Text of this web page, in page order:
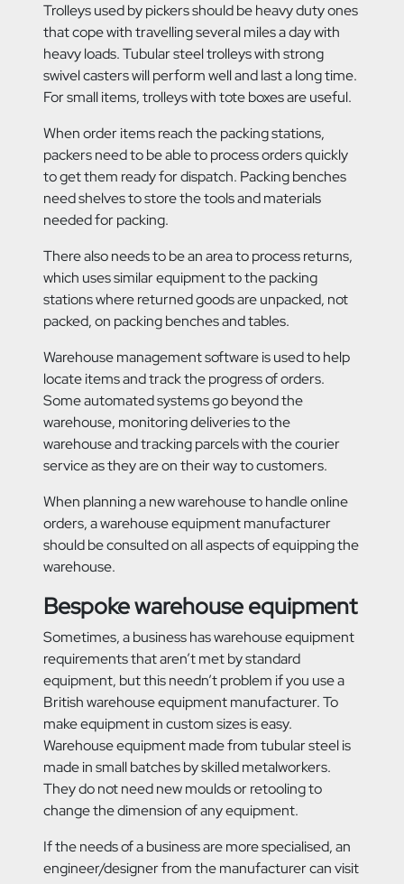
Trolleys used by pickers should be heavy duty ones
that cope with travelling several miles a day with
heavy loads. Tubular steel trolleys with strong
swivel casters will perform well and last a long time.
For small items, trolleys with tote boxes are useful.
When order items reach the packing stations,
packers need to be able to process orders quickly
to get them ready for dispatch. Packing benches
need shelves to store the tools and materials
needed for packing.
There also needs to be an area to process returns,
which uses similar equipment to the packing
stations where returned goods are unpacked, not
packed, on packing benches and tables.
Warehouse management software is used to help
locate items and track the progress of orders.
Some automated systems go beyond the
warehouse, monitoring deliveries to the
warehouse and tracking parcels with the courier
service as they are on their way to customers.
When planning a new warehouse to handle online
orders, a warehouse equipment manufacturer
should be consulted on all aspects of equipping the
warehouse.
Bespoke warehouse equipment
Sometimes, a business has warehouse equipment
requirements that aren’t met by standard
equipment, but this needn’t problem if you use a
British warehouse equipment manufacturer. To
make equipment in custom sizes is easy.
Warehouse equipment made from tubular steel is
made in small batches by skilled metalworkers.
They do not need new moulds or retooling to
change the dimension of any equipment.
If the needs of a business are more specialised, an
engineer/designer from the manufacturer can visit